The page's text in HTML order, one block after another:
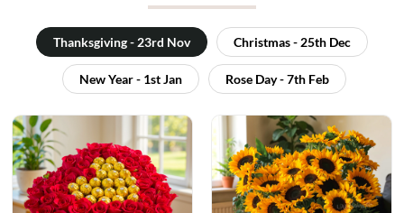
Thanksgiving - 23rd Nov Christmas - 25th Dec
New Year - 1st Jan Rose Day - 7th Feb